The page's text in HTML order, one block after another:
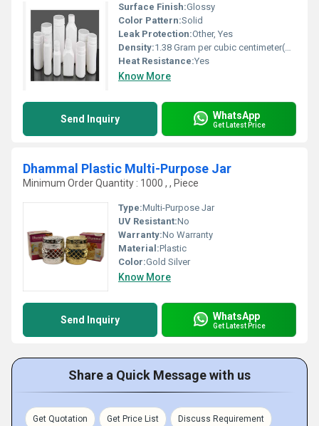
Surface Finish:Glossy
Color Pattern:Solid
Leak Protection:Other, Yes
Density:1.38 Gram per cubic centimeter(g/cm3)
Heat Resistance:Yes
Know More
Send Inquiry WhatsApp
Get Latest Price
Dhammal Plastic Multi-Purpose Jar
Minimum Order Quantity : 1000 , , Piece
Type:Multi-Purpose Jar
UV Resistant:No
Warranty:No Warranty
Material:Plastic
Color:Gold Silver
Know More
Send Inquiry WhatsApp
Get Latest Price
Share a Quick Message with us
Get Quotation Get Price List Discuss Requirement